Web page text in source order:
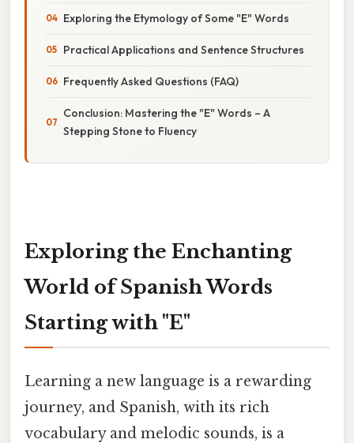
Exploring the Etymology of Some "E" Words
Practical Applications and Sentence Structures
Frequently Asked Questions (FAQ)
Conclusion: Mastering the "E" Words – A
Stepping Stone to Fluency
Exploring the Enchanting
World of Spanish Words
Starting with "E"
Learning a new language is a rewarding
journey, and Spanish, with its rich
vocabulary and melodic sounds, is a